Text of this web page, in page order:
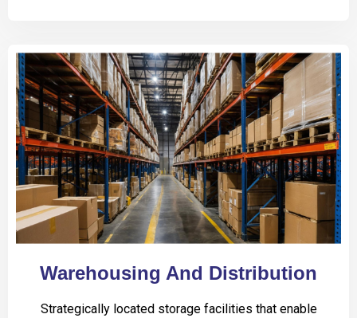
Warehousing And Distribution
Strategically located storage facilities that enable